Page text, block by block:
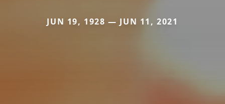
JUN 19, 1928 — JUN 11, 2021